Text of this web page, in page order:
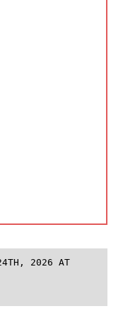
24TH, 2026 AT